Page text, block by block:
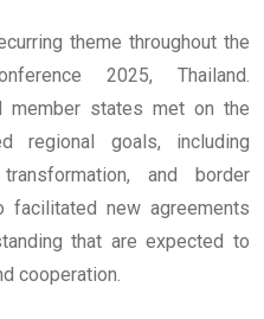
theme throughout the
2025, Thailand.
member states met on the
regional goals, including
and border
facilitated new agreements
that are expected to
cooperation.